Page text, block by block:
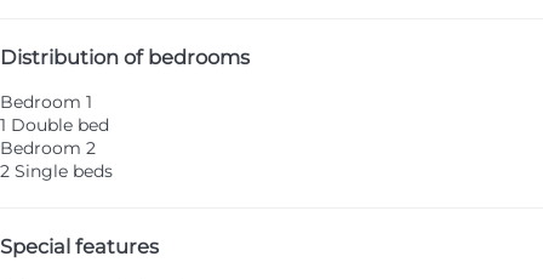
Distribution of bedrooms
Bedroom 1
1 Double bed
Bedroom 2
2 Single beds
Special features